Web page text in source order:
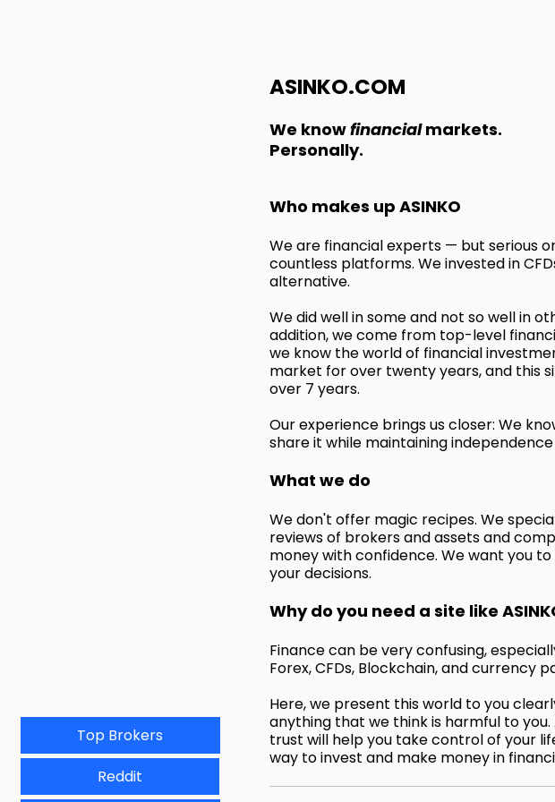
ASINKO.COM
We knowfinancialmarkets.
Personally.
Who makes up ASINKO
We are financial experts — but serious
countless platforms. We invested in
alternative.
We did well in some and not so well in
addition, we come from top-level
we know the world of financial
market for over twenty years, and this
over 7 years.
Our experience brings us closer: We
share it while maintaining
What we do
We don't offer magic recipes. We
reviews of brokers and assets and
money with confidence. We want you
your decisions.
Why do you need a site like
Finance can be very confusing,
Forex, CFDs, Blockchain, and currency
Here, we present this world to you
anything that we think is harmful to
trust will help you take control of your
way to invest and make money in
Top Brokers
Reddit